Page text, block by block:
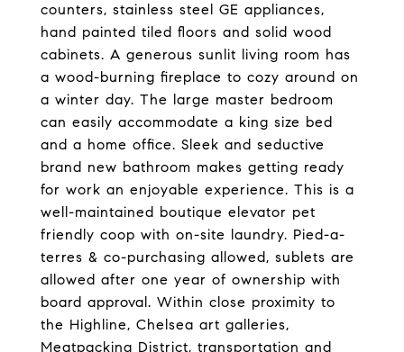
counters, stainless steel GE appliances,
hand painted tiled floors and solid wood
cabinets. A generous sunlit living room has
a wood-burning fireplace to cozy around on
a winter day. The large master bedroom
can easily accommodate a king size bed
and a home office. Sleek and seductive
brand new bathroom makes getting ready
for work an enjoyable experience. This is a
well-maintained boutique elevator pet
friendly coop with on-site laundry. Pied-a-
terres & co-purchasing allowed, sublets are
allowed after one year of ownership with
board approval. Within close proximity to
the Highline, Chelsea art galleries,
Meatpacking District, transportation and